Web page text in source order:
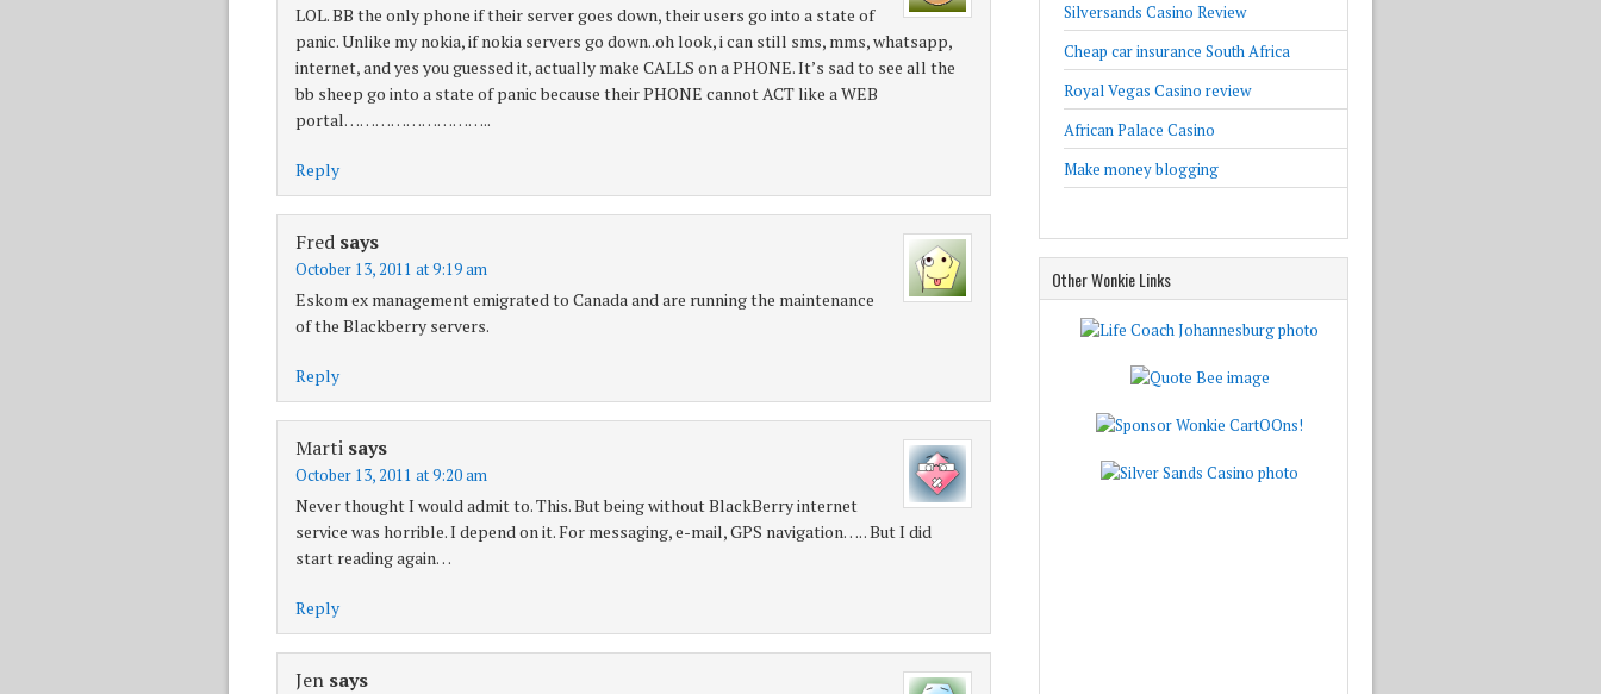
LOL. BB the only phone if their server goes down, their users go into a state of
panic. Unlike my nokia, if nokia servers go down..oh look, i can still sms, mms, whatsapp,
internet, and yes you guessed it, actually make CALLS on a PHONE. It’s sad to see all the
bb sheep go into a state of panic because their PHONE cannot ACT like a WEB
portal………………………..
Reply
Fred says
October 13, 2011 at 9:19 am
Eskom ex management emigrated to Canada and are running the maintenance
of the Blackberry servers.
Reply
Marti says
October 13, 2011 at 9:20 am
Never thought I would admit to. This. But being without BlackBerry internet
service was horrible. I depend on it. For messaging, e-mail, GPS navigation…. . But I did
start reading again…
Reply
Jen says
Silversands Casino Review
Cheap car insurance South Africa
Royal Vegas Casino review
African Palace Casino
Make money blogging
Other Wonkie Links